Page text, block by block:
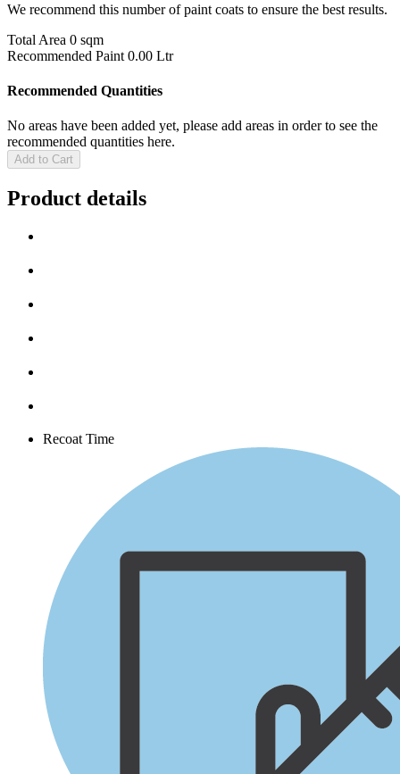
We recommend this number of paint coats to ensure the best results.
Total Area 0 sqm
Recommended Paint 0.00 Ltr
Recommended Quantities
No areas have been added yet, please add areas in order to see the
recommended quantities here.
Add to Cart
Product details
Recoat Time